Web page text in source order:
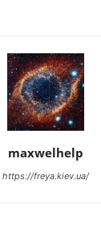
maxwelhelp
https://freya.kiev.ua/